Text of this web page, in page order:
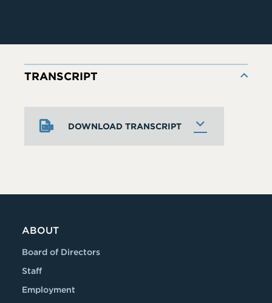
DOWNLOAD TRANSCRIPT
TRANSCRIPT
ABOUT
Board of Directors
Staff
Employment